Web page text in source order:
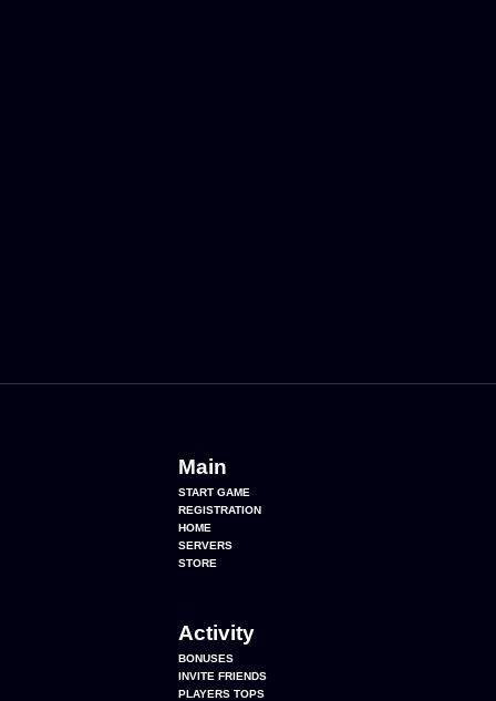
Main
START GAME
REGISTRATION
HOME
SERVERS
STORE
Activity
BONUSES
INVITE FRIENDS
PLAYERS TOPS